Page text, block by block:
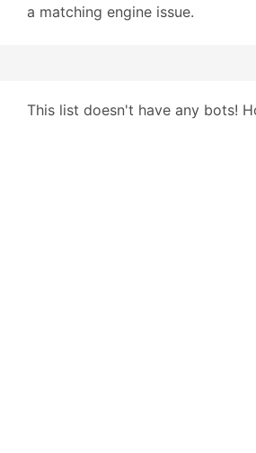
a matching engine issue.
This list doesn't have any bots!